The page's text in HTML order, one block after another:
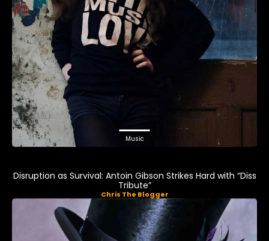
Music
Disruption as Survival: Antoin Gibson Strikes Hard with “Diss
Tribute”
Chris The Blogger